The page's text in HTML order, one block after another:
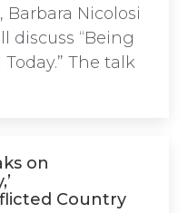
Barbara Nicolosi
discuss “Being
The talk
on
Country